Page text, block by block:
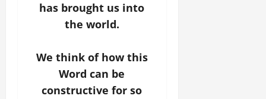
has brought us into
the world.
We think of how this
Word can be
constructive for so